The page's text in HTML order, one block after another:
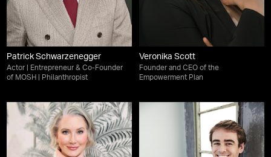
Patrick Schwarzenegger
Actor | Entrepreneur & Co-Founder
of MOSH | Philanthropist
Veronika Scott
Founder and CEO of the
Empowerment Plan